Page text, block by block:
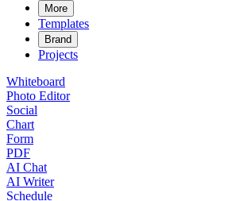
More
Templates
Brand
Projects
Whiteboard
Photo Editor
Social
Chart
Form
PDF
AI Chat
AI Writer
Schedule